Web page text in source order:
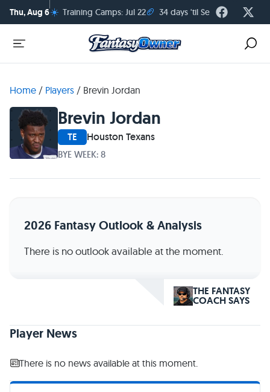
Thu, Aug 6☀️ Training Camps: Jul 22🏈 34 days 'til Season Kickoff
Home / Players / Brevin Jordan
Brevin Jordan
TE Houston Texans
BYE WEEK: 8
2026 Fantasy Outlook & Analysis
There is no outlook available at the moment.
THE FANTASY
COACH SAYS
Player News
There is no news available at this moment.